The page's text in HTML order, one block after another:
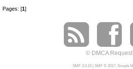
Pages: [1]
© DMCA Request
SMF 2.0.15| SMF © 2017, Simple